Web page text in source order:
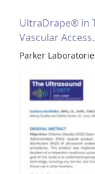
UltraDrape® in
Vascular
Parker